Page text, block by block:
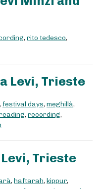
, rito tedesco,
Levi, Trieste
, festival days, meghillà,
, recording,
Trieste
, haftarah, kippur,